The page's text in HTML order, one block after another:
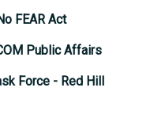
FEAR Act
Public Affairs
Force - Red Hill